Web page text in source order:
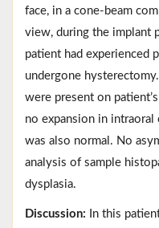
face, in a cone-beam
view, during the implant
patient had experienced
undergone
were present on
no expansion in intraoral
was also normal. No
analysis of sample
dysplasia.
Discussion: In this